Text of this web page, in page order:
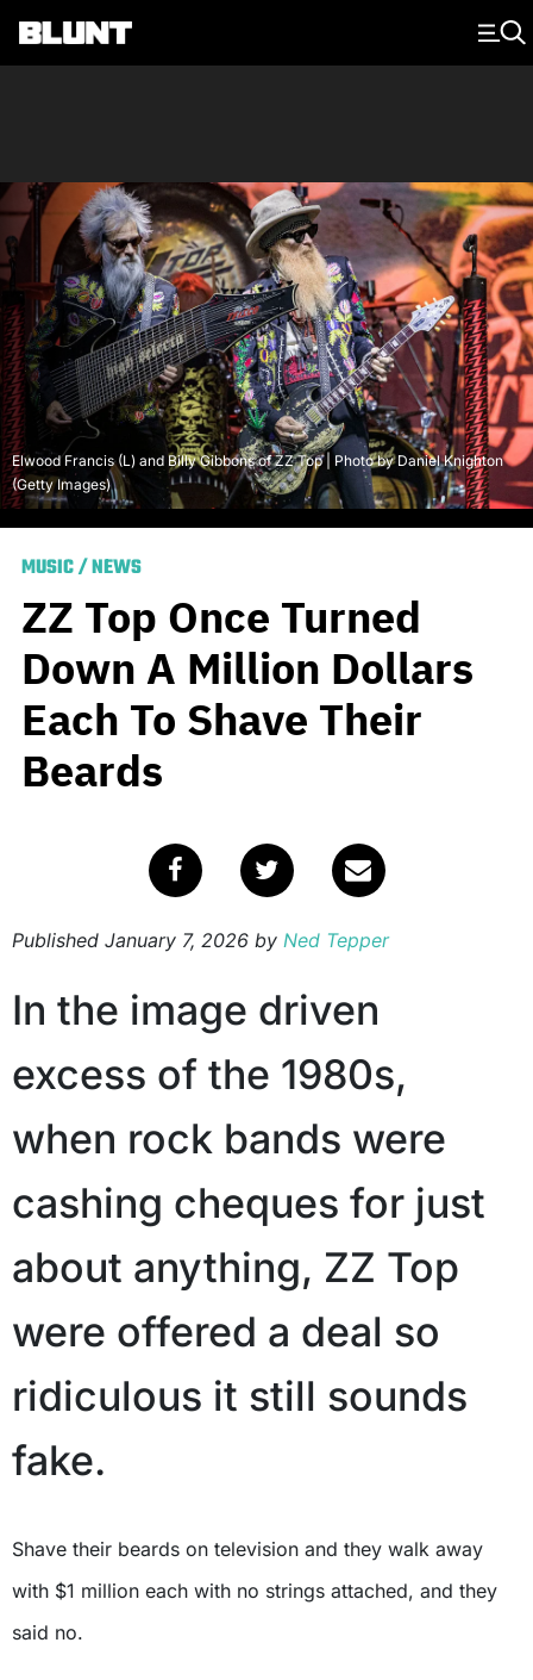
Main Navigation
Elwood Francis (L) and Billy Gibbons of ZZ Top | Photo by Daniel Knighton
(Getty Images)
MUSIC/NEWS
ZZ Top Once Turned
Down A Million Dollars
Each To Shave Their
Beards
Published January 7, 2026 by Ned Tepper
In the image driven
excess of the 1980s,
when rock bands were
cashing cheques for just
about anything, ZZ Top
were offered a deal so
ridiculous it still sounds
fake.
Shave their beards on television and they walk away
with $1 million each with no strings attached, and they
said no.